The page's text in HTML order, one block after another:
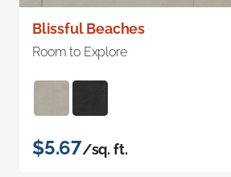
Blissful Beaches
Room to Explore
$5.67/sq. ft.